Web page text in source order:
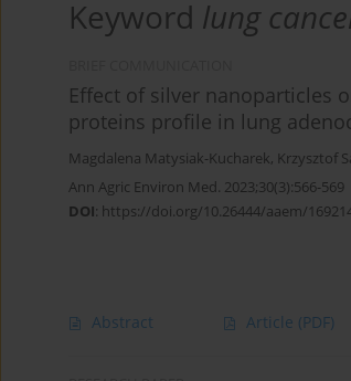
Keyword lung
Effect of silver nanoparticles
proteins profile in lung
Magdalena Matysiak-Kucharek, Krzysztof
Ann Agric Environ Med. 2023;30(3):566-569
DOI: https://doi.org/10.26444/aaem/
Abstract Article (PDF)